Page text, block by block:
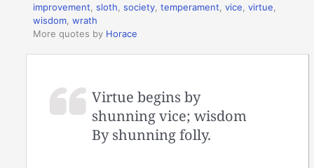
improvement ,sloth ,society ,temperament ,vice ,virtue
wisdom ,wrath
More quotes by Horace
Virtue begins by
shunning vice; wisdom
By shunning folly.